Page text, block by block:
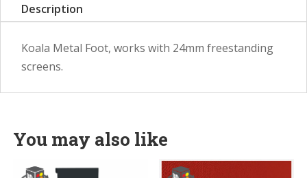
Description
Koala Metal Foot, works with 24mm freestanding
screens.
You may also like